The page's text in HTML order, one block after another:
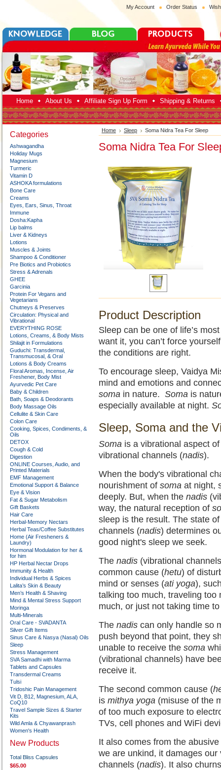
My Account Order Status
Home About Us Affiliate Sign Up Form Shipping & Returns
Categories
Ashwagandha
Holiday Mugs
Magnesium
Turmeric
Vitamin D
ASHOKA formulations
Bone Care
Creams
Eyes, Ears, Sinus, Throat
Immune
Dosha:Kapha
Lip balms
Liver & Kidneys
Lotions
Muscles & Joints
Shampoo & Conditioner
Pre Biotics and Probiotics
Stress & Adrenals
GHEE
Garcinia
Protein For Vegans and
Vegetarians
Chutneys & Preserves
Circulation: Physical and
Vibrational
EVERYTHING ROSE
Lotions, Creams, & Body Mists
Shilajit in Formulations
Guduchi: Transdermal,
Transmucosal, & Oral
Lotions & Body Creams
Floral Aromas, Incense, Air
Freshener, Body Mist
Ayurvedic Pet Care
Baby & Children
Bath, Soaps & Deodorants
Body Massage Oils
Cellulite & Skin Care
Colon Care
Cooking, Spices, Condiments, &
Oils
DETOX
Cough & Cold
Digestion
ONLINE Courses, Audio, and
Printed Materials
EMF Management
Emotional Support & Balance
Eye & Vision
Fat & Sugar Metabolism
Gift Baskets
Hair Care
Herbal-Memory Nectars
Herbal Teas/Coffee Substitutes
Home (Air Fresheners &
Laundry)
Hormonal Modulation for her &
for him
HP Herbal Nectar Drops
Immunity & Health
Individual Herbs & Spices
Lalita’s Skin & Beauty
Men’s Health & Shaving
Mind & Mental Stress Support
Moringa
Multi-Minerals
Oral Care - SVADANTA
Silver Gift Items
Sinus Care & Nasya (Nasal) Oils
Sleep
Stress Management
SVA Samadhi with Marma
Tablets and Capsules
Transdermal Creams
Tulsi
Tridoshic Pain Management
Vit D, B12, Magnesium, ALA,
CoQ10
Travel Sample Sizes & Starter
Kits
Wild Amla & Chyawanprash
Women's Health
New Products
Total Bliss Capsules
$65.00
Home Sleep Soma Nidra Tea For Sleep
Soma Nidra Tea For
Product Description
Sleep can be one of life’s
want it, you can’t force
the conditions are right.
To encourage sleep, Vaidya
mind and emotions and
soma in nature. Soma is
especially available at night.
Sleep, Soma and the
Soma is a vibrational aspect
vibrational channels (nadis).
When the body's vibrational
nourishment of soma at night,
deeply. But, when the nadis
way, the natural reception of
sleep is the result. The state
channels (nadis) determines
good night's sleep we seek.
The nadis (vibrational
common cause (hetu) of
mind or senses (ati yoga),
talking too much, traveling too
much, or just not taking time
The nadis can only handle so
push beyond that point, they
unable to receive the soma
(vibrational channels) have
receive it.
The second common cause (
is mithya yoga (misuse of the
of too much exposure to
TVs, cell phones and WiFi
It also comes from the
we are unkind, it damages
channels (nadis). It also